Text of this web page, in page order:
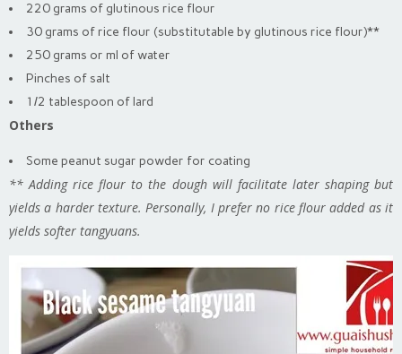
220 grams of glutinous rice flour
30 grams of rice flour (substitutable by glutinous rice flour)**
250 grams or ml of water
Pinches of salt
1/2 tablespoon of lard
Others
Some peanut sugar powder for coating
** Adding rice flour to the dough will facilitate later shaping but
yields a harder texture. Personally, I prefer no rice flour added as it
yields softer tangyuans.